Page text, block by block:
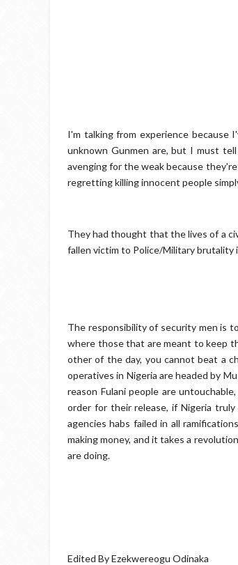
I'm talking from experience because
unknown Gunmen are, but I must
avenging for the weak because
regretting killing innocent people
They had thought that the lives of a
fallen victim to Police/Military brutality
The responsibility of security men is
where those that are meant to keep
other of the day, you cannot beat a
operatives in Nigeria are headed by
reason Fulani people are
order for their release, if Nigeria
agencies habs failed in all
making money, and it takes a
are doing.
Edited By Ezekwereogu Odinaka